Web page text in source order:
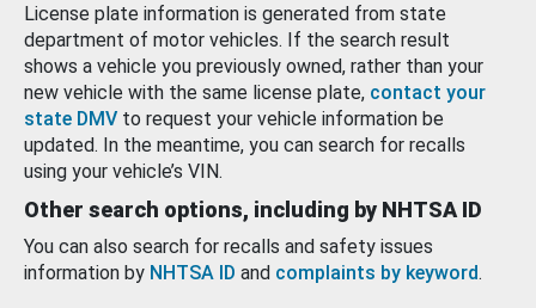
License plate information is generated from state
department of motor vehicles. If the search result
shows a vehicle you previously owned, rather than your
new vehicle with the same license plate, contact your
state DMV to request your vehicle information be
updated. In the meantime, you can search for recalls
using your vehicle’s VIN.
Other search options, including by NHTSA ID
You can also search for recalls and safety issues
information by NHTSA ID and complaints by keyword.